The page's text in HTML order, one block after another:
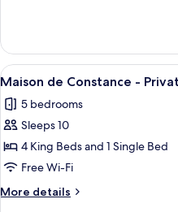
Valley
Room
View
all
photos
for
Maison
de
Constance
-
7
Maison de Constance -
5 bedrooms
Sleeps 10
4 King Beds and 1 Single Bed
Free Wi-Fi
More details
More